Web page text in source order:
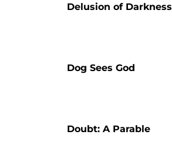
Delusion of Darkness
Dog Sees God
Doubt: A Parable